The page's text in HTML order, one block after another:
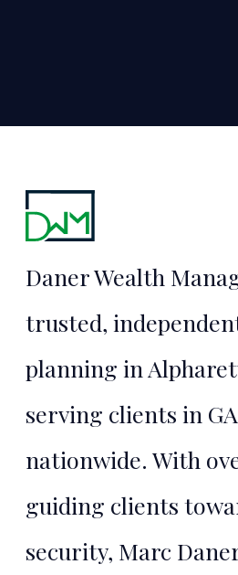
Financial
Security
Starts Here
TALK TO MARC
Daner Wealth
trusted,
planning in
serving clients in
nationwide. With
guiding clients
security, Marc